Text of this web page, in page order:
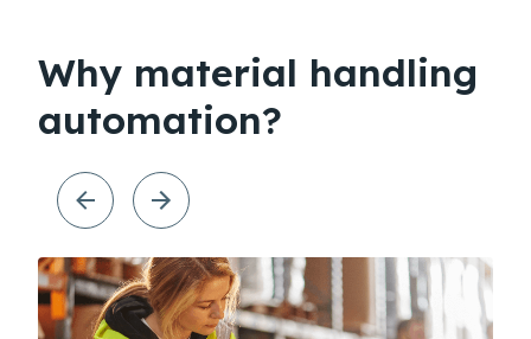
Why material handling
automation?